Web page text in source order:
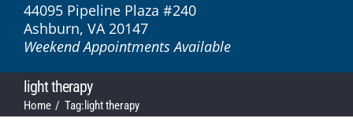
44095 Pipeline Plaza #240
Ashburn, VA 20147
Weekend Appointments Available
light therapy
Home Tag: light therapy